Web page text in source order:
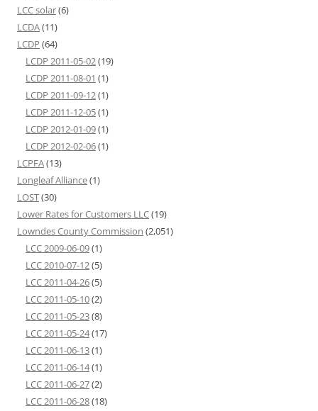
LCC solar(6)
LCDA(11)
LCDP (64)
LCDP 2011-05-02(19)
LCDP 2011-08-01 (1)
LCDP 2011-09-12(1)
LCDP 2011-12-05(1)
LCDP 2012-01-09(1)
LCDP 2012-02-06(1)
LCPFA(13)
Longleaf Alliance(1)
LOST(30)
Lower Rates for Customers LLC(19)
Lowndes County Commission (2,051)
LCC 2009-06-09(1)
LCC 2010-07-12(5)
LCC 2011-04-26(5)
LCC 2011-05-10(2)
LCC 2011-05-23(8)
LCC 2011-05-24(17)
LCC 2011-06-13(1)
LCC 2011-06-14(1)
LCC 2011-06-27(2)
LCC 2011-06-28(18)